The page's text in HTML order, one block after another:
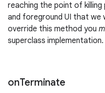
reaching the point of
and foreground UI that we
override this method you
superclass implementation.
onTerminate